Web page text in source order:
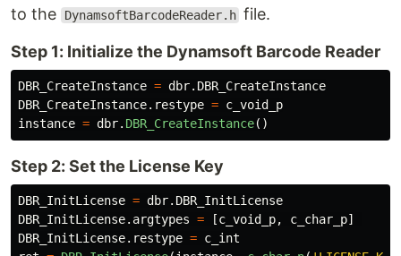
to the
DynamsoftBarcodeReader.h file.
Step 1: Initialize the Dynamsoft Barcode Reader
DBR_CreateInstance = dbr. DBR_CreateInstance
DBR_CreateInstance. restype = c_void_p
instance = dbr. DBR_CreateInstance()
Step 2: Set the License Key
DBR_InitLicense = dbr. DBR_InitLicense
DBR_InitLicense. argtypes = [c_void_p, c_char_p]
DBR_InitLicense. restype = c_int